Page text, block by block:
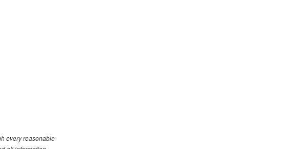
every reasonable